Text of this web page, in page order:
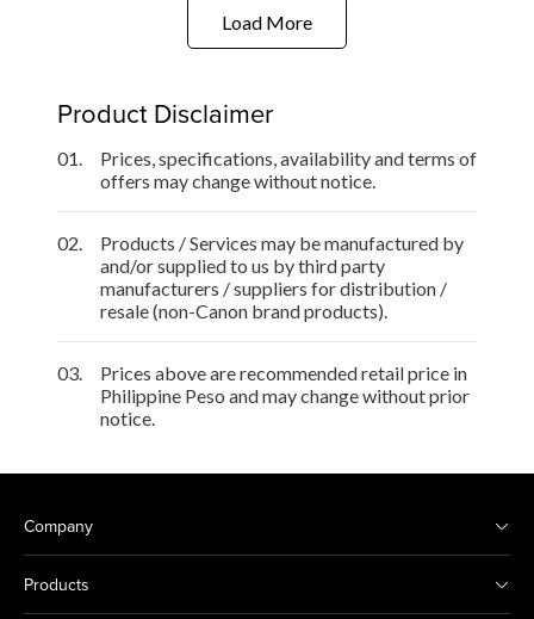
Load More
Product Disclaimer
01.
Prices, specifications, availability and terms of
offers may change without notice.
02.
Products / Services may be manufactured by
and/or supplied to us by third party
manufacturers / suppliers for distribution /
resale (non-Canon brand products).
03.
Prices above are recommended retail price in
Philippine Peso and may change without prior
notice.
Company
Products